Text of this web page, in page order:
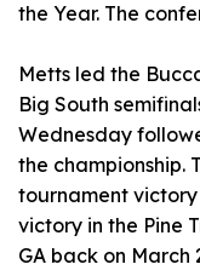
the Year. The
Metts led the
Big South
Wednesday
the championship.
tournament
victory in the Pine
GA back on March